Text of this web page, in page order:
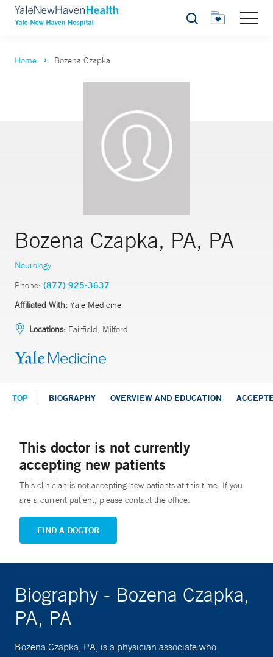
Search
Home Bozena Czapka
Bozena Czapka, PA, PA
Neurology
Phone: (877) 925-3637
Affiliated With: Yale Medicine
Locations: Fairfield, Milford
TOP BIOGRAPHY OVERVIEW AND EDUCATION
This doctor is not currently
accepting new patients
This clinician is not accepting new patients at this time. If you
are a current patient, please contact the office.
FIND A DOCTOR
Biography - Bozena Czapka,
PA, PA
Bozena Czapka, PA, is a physician associate who